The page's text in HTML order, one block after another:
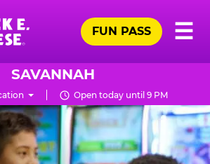
☰
FUN PASS
SAVANNAH
Open today until 9 PM